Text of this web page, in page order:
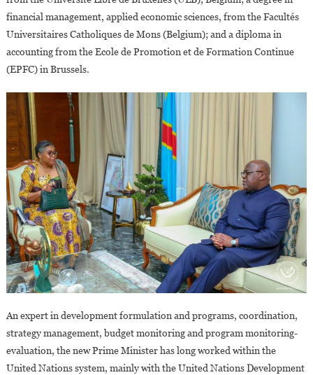
financial management, applied economic sciences, from the Facultés
Universitaires Catholiques de Mons (Belgium); and a diploma in
accounting from the Ecole de Promotion et de Formation Continue
(EPFC) in Brussels.
An expert in development formulation and programs, coordination,
strategy management, budget monitoring and program monitoring-
evaluation, the new Prime Minister has long worked within the
United Nations system, mainly with the United Nations Development